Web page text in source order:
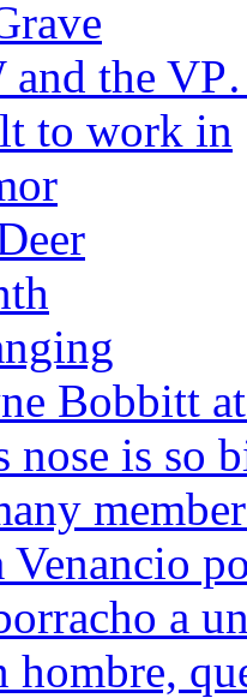
and the
to work in
Bobbitt
nose is so
Venancio
a
hombre,